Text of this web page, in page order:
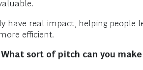
have real impact, helping people
efficient.
sort of pitch can you